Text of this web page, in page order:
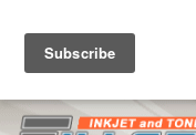
FREE
(626) 371-7790